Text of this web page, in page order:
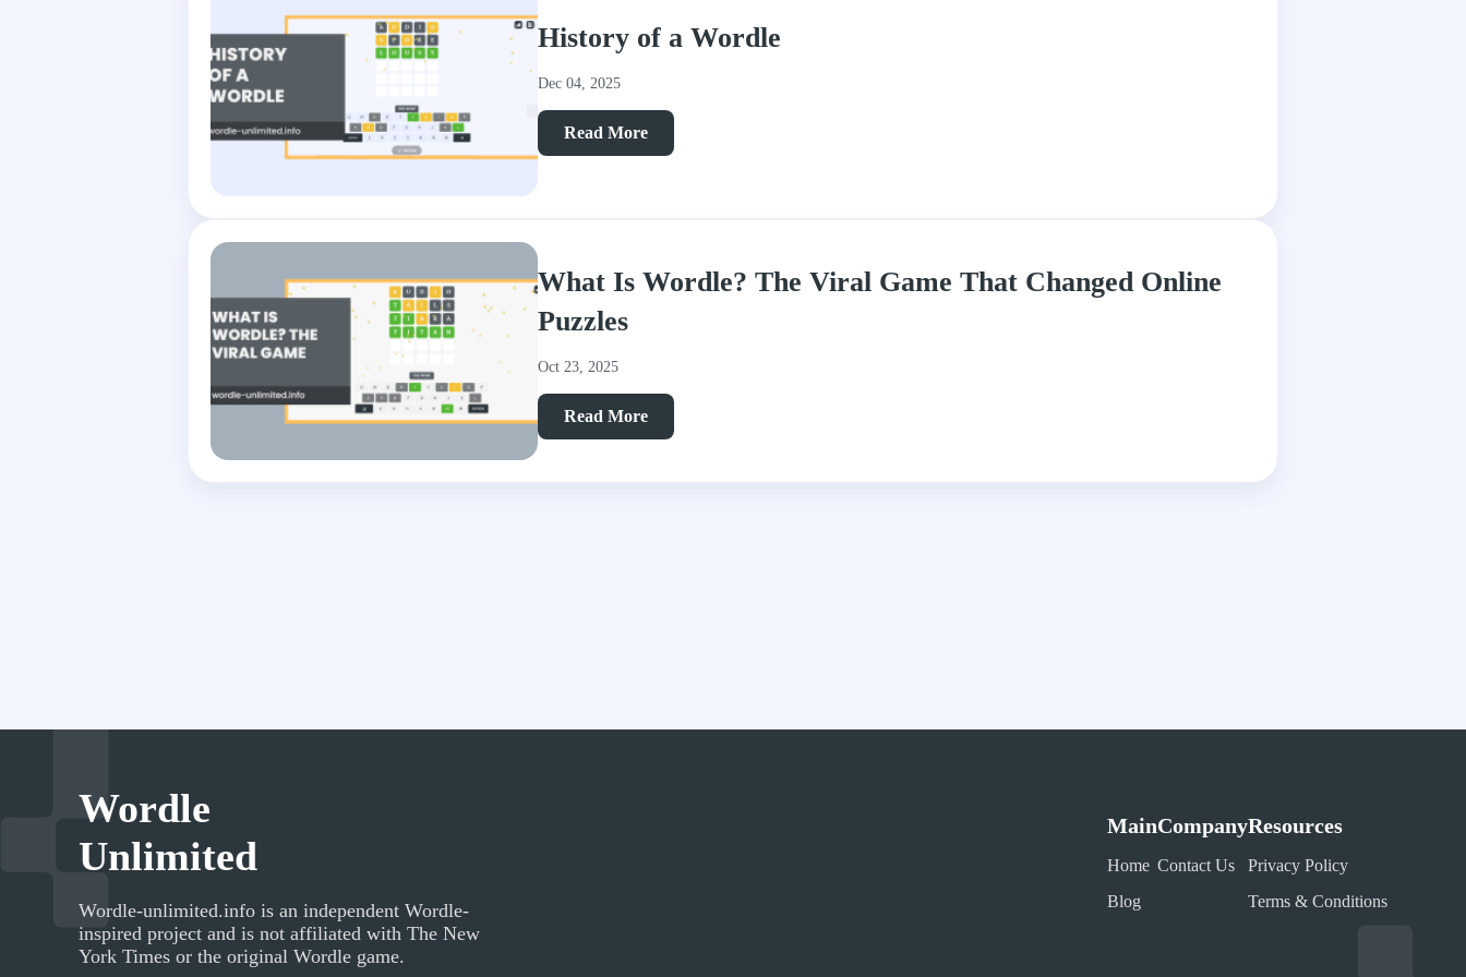
History of a Wordle
Dec 04, 2025
Read More
What Is Wordle? The Viral Game That Changed Online
Puzzles
Oct 23, 2025
Read More
Wordle
Unlimited
Wordle-unlimited.info is an independent Wordle-
inspired project and is not affiliated with The New
York Times or the original Wordle game.
Main
Home
Blog
Company
Contact Us
Resources
Privacy Policy
Terms & Conditions